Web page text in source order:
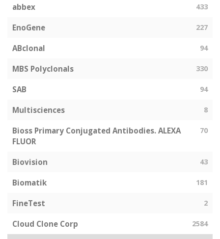
abbex 433
EnoGene 227
ABclonal 94
MBS Polyclonals 330
SAB 94
Multisciences 8
Bioss Primary Conjugated Antibodies. ALEXA
FLUOR
70
Biovision 43
Biomatik 181
FineTest 2
Cloud Clone Corp 2584